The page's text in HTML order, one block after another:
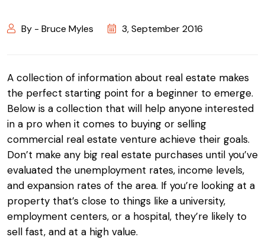
By - Bruce Myles 3, September 2016
A collection of information about real estate makes
the perfect starting point for a beginner to emerge.
Below is a collection that will help anyone interested
in a pro when it comes to buying or selling
commercial real estate venture achieve their goals.
Don’t make any big real estate purchases until you’ve
evaluated the unemployment rates, income levels,
and expansion rates of the area. If you’re looking at a
property that’s close to things like a university,
employment centers, or a hospital, they’re likely to
sell fast, and at a high value.